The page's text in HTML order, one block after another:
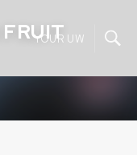
YOUR UW